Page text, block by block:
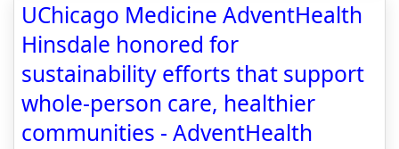
UChicago Medicine AdventHealth
Hinsdale honored for
sustainability efforts that support
whole-person care, healthier
communities - AdventHealth